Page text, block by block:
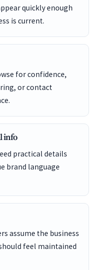
quickly enough
is current.
for confidence,
or contact
info
practical details
brand language
assume the business
feel maintained